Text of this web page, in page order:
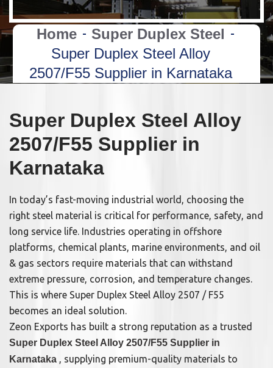
Home
Super Duplex Steel
Super Duplex Steel Alloy
2507/F55 Supplier in Karnataka
Super Duplex Steel Alloy
2507/F55 Supplier in
Karnataka
In today’s fast-moving industrial world, choosing the
right steel material is critical for performance, safety, and
long service life. Industries operating in offshore
platforms, chemical plants, marine environments, and oil
& gas sectors require materials that can withstand
extreme pressure, corrosion, and temperature changes.
This is where Super Duplex Steel Alloy 2507 / F55
becomes an ideal solution.
Zeon Exports has built a strong reputation as a trusted
Super Duplex Steel Alloy 2507/F55 Supplier in
Karnataka , supplying premium-quality materials to